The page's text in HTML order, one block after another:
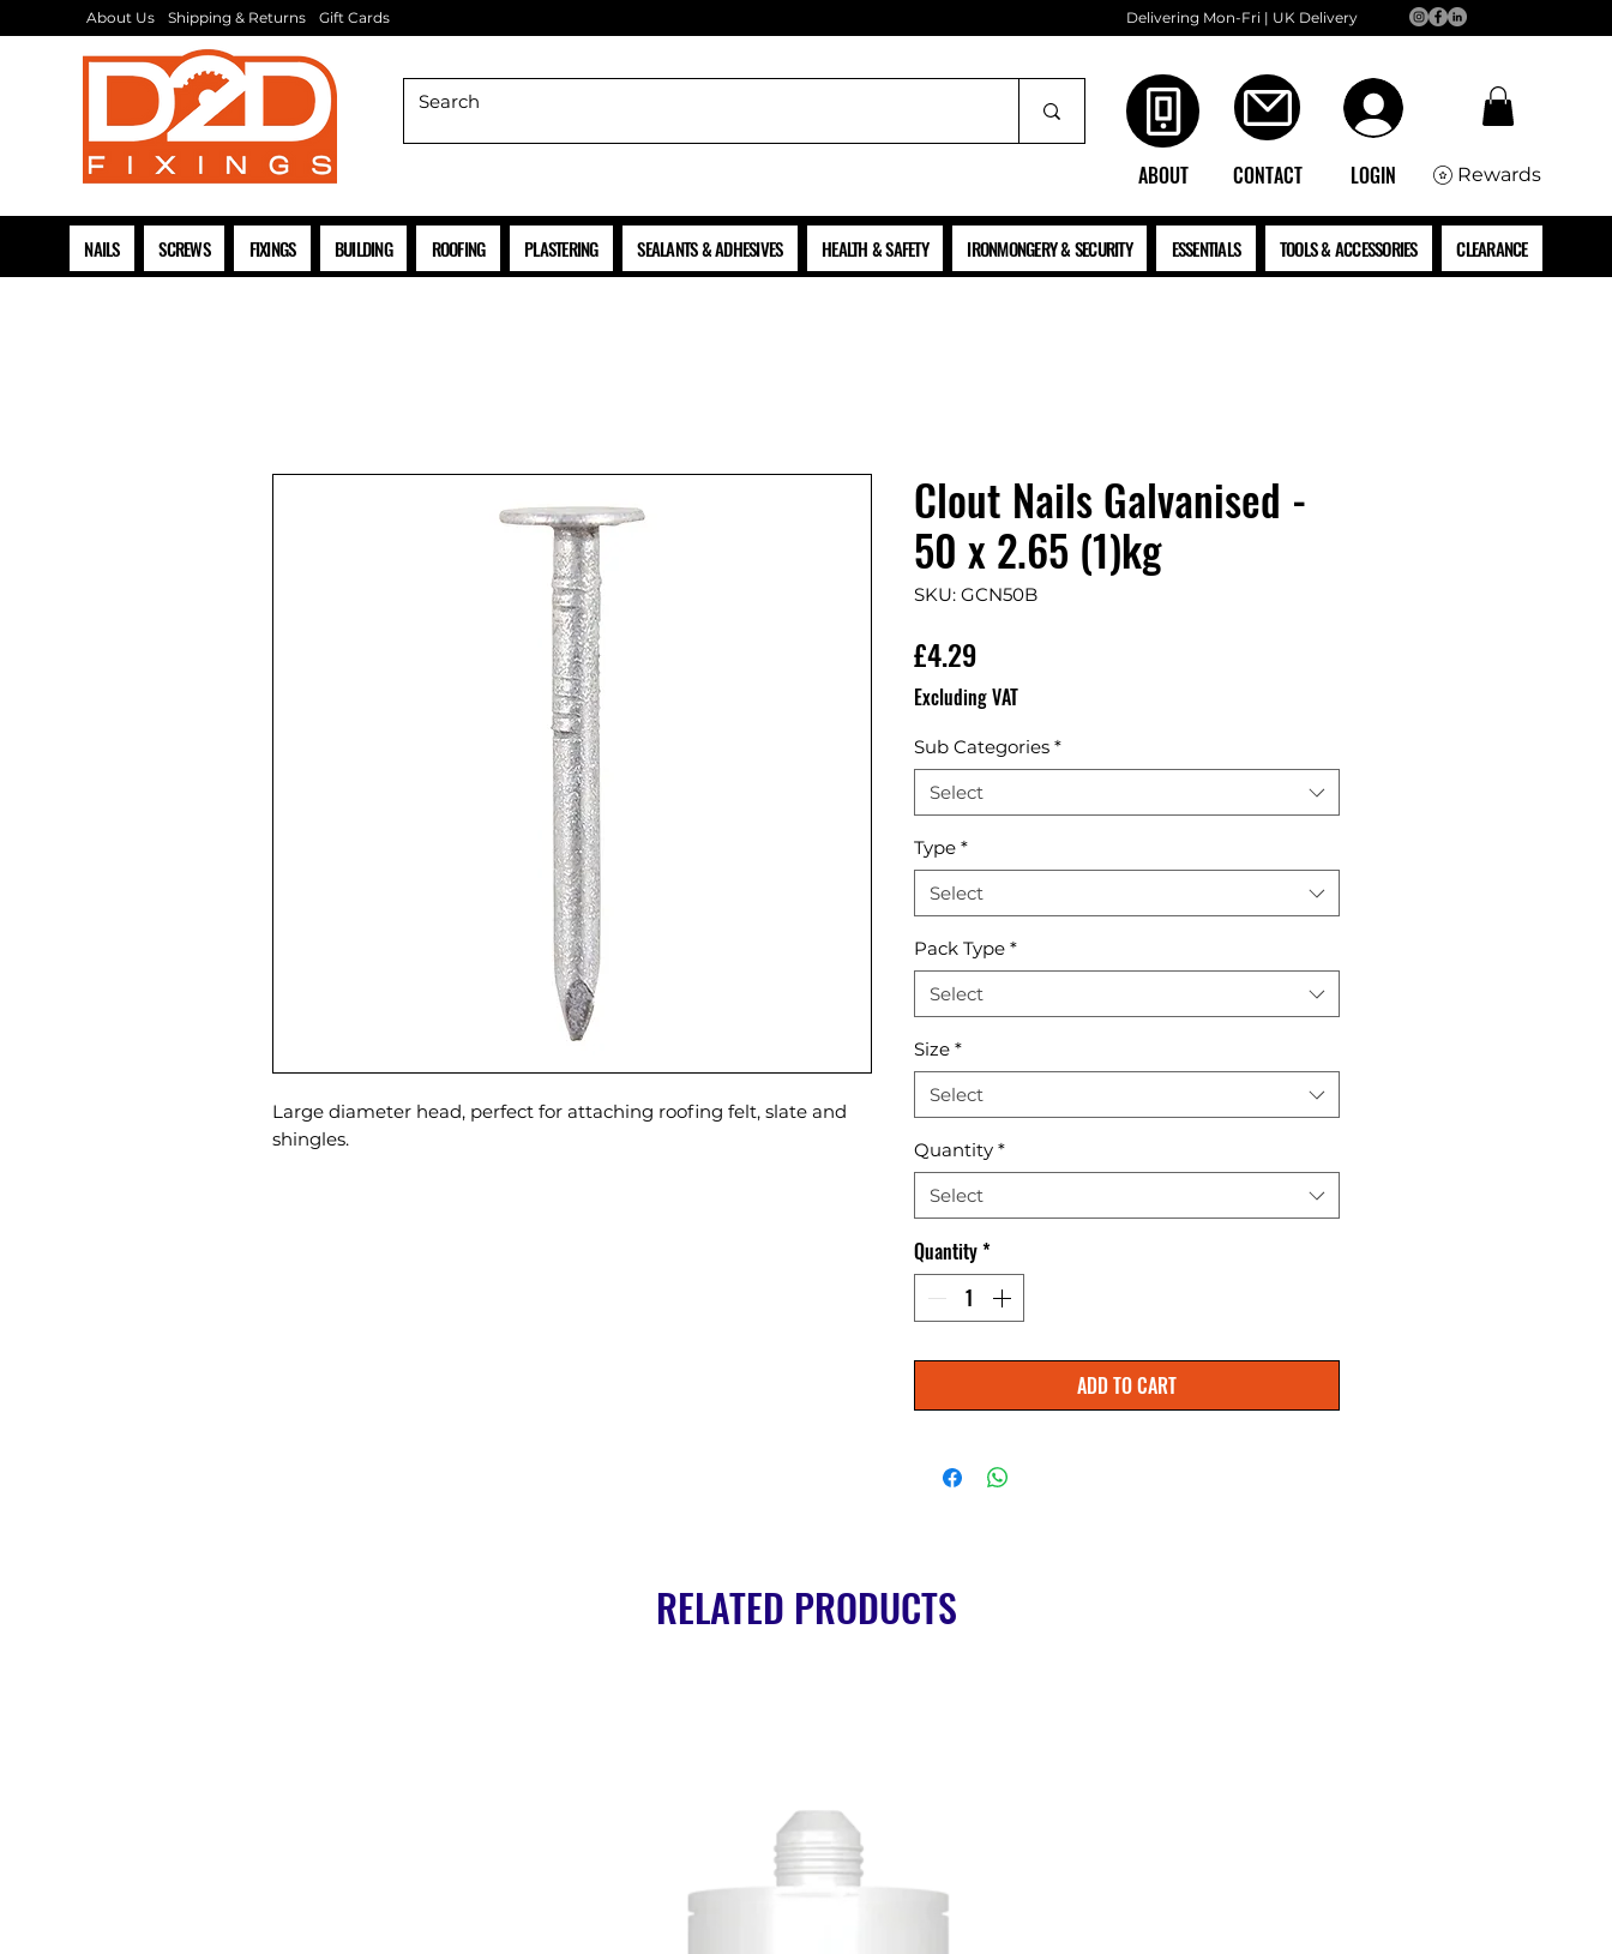
About Us Shipping & Returns Gift Cards
Delivering Mon-Fri | UK Delivery
ABOUT CONTACT LOGIN Rewards
NAILS SCREWS FIXINGS BUILDING ROOFING PLASTERING SEALANTS & ADHESIVES HEALTH & SAFETY IRONMONGERY & SECURITY ESSENTIALS TOOLS & ACCESSORIES CLEARANCE
Large diameter head, perfect for attaching roofing felt, slate and
shingles.
Clout Nails Galvanised -
50 x 2.65 (1)kg
SKU: GCN50B
£4.29
Excluding VAT
Sub Categories *
Select
Type *
Select
Pack Type *
Select
Size *
Select
Quantity *
Select
Quantity*
ADD TO CART
RELATED PRODUCTS